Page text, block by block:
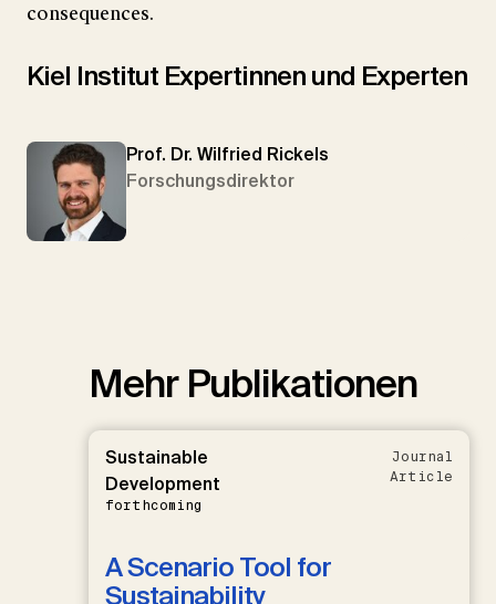
consequences.
Kiel Institut Expertinnen und Experten
Prof. Dr. Wilfried Rickels
Forschungsdirektor
Mehr Publikationen
Sustainable
Development
forthcoming
Journal
Article
A Scenario Tool for
Sustainability